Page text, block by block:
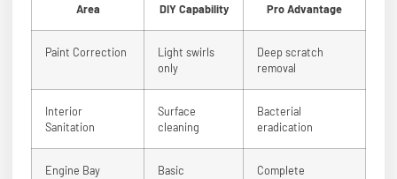
Area DIY Capability Pro Advantage
Paint Correction
Light swirls
only
Deep scratch
removal
Interior
Sanitation
Surface
cleaning
Bacterial
eradication
Engine Bay
Basic
Complete